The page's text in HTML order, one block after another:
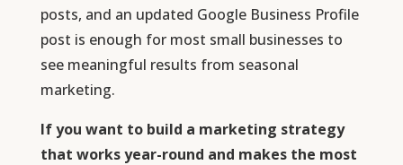
posts, and an updated Google Business Profile
post is enough for most small businesses to
see meaningful results from seasonal
marketing.
If you want to build a marketing strategy
that works year-round and makes the most